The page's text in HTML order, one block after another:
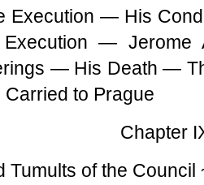
Execution — His
—
— His Death —
to Prague
Chapter
Tumults of the